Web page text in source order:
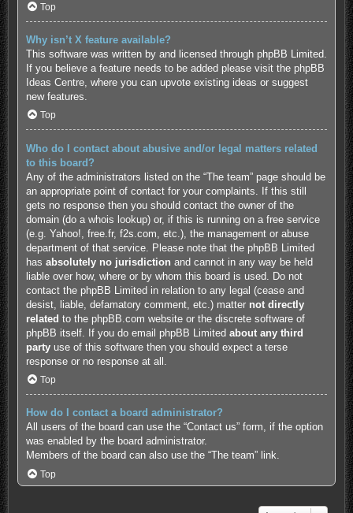
Top
Why isn’t X feature available?
This software was written by and licensed through phpBB Limited.
If you believe a feature needs to be added please visit the phpBB
Ideas Centre, where you can upvote existing ideas or suggest
new features.
Top
Who do I contact about abusive and/or legal matters related
to this board?
Any of the administrators listed on the “The team” page should be
an appropriate point of contact for your complaints. If this still
gets no response then you should contact the owner of the
domain (do a whois lookup) or, if this is running on a free service
(e.g. Yahoo!, free.fr, f2s.com, etc.), the management or abuse
department of that service. Please note that the phpBB Limited
has absolutely no jurisdiction and cannot in any way be held
liable over how, where or by whom this board is used. Do not
contact the phpBB Limited in relation to any legal (cease and
desist, liable, defamatory comment, etc.) matter not directly
related to the phpBB.com website or the discrete software of
phpBB itself. If you do email phpBB Limited about any third
partyuse of this software then you should expect a terse
response or no response at all.
Top
How do I contact a board administrator?
All users of the board can use the “Contact us” form, if the option
was enabled by the board administrator.
Members of the board can also use the “The team” link.
Top